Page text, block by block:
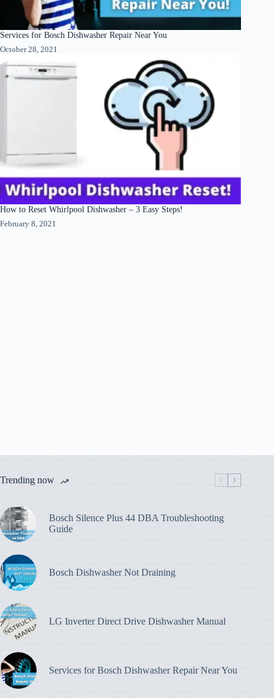
Services for Bosch Dishwasher Repair Near You
October 28, 2021
How to Reset Whirlpool Dishwasher – 3 Easy Steps!
February 8, 2021
Trending now
Bosch Silence Plus 44 DBA Troubleshooting
Guide
Bosch Dishwasher Not Draining
LG Inverter Direct Drive Dishwasher Manual
Services for Bosch Dishwasher Repair Near You